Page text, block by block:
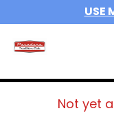
USE
Not yet